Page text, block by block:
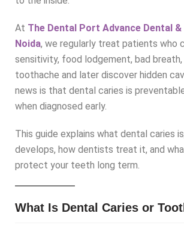
At The Dental Port Advance Dental
Noida, we regularly treat patients who
sensitivity, food lodgement, bad breath,
toothache and later discover hidden
news is that dental caries is
when diagnosed early.
This guide explains what dental caries
develops, how dentists treat it, and
protect your teeth long term.
What Is Dental Caries or